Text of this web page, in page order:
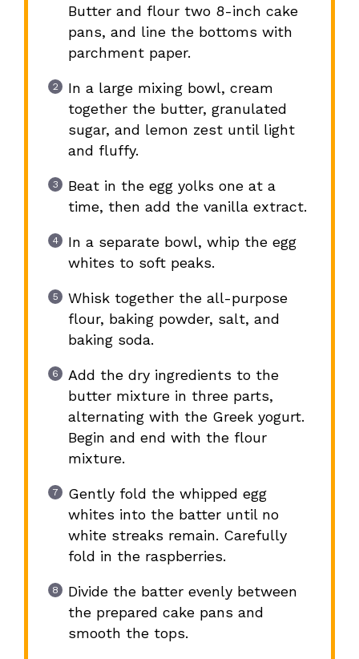
Butter and flour two 8-inch cake
pans, and line the bottoms with
parchment paper.
In a large mixing bowl, cream
together the butter, granulated
sugar, and lemon zest until light
and fluffy.
Beat in the egg yolks one at a
time, then add the vanilla extract.
In a separate bowl, whip the egg
whites to soft peaks.
Whisk together the all-purpose
flour, baking powder, salt, and
baking soda.
Add the dry ingredients to the
butter mixture in three parts,
alternating with the Greek yogurt.
Begin and end with the flour
mixture.
Gently fold the whipped egg
whites into the batter until no
white streaks remain. Carefully
fold in the raspberries.
Divide the batter evenly between
the prepared cake pans and
smooth the tops.